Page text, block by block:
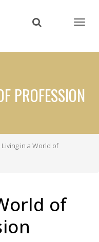
PROFESSION
Living in a World of
of